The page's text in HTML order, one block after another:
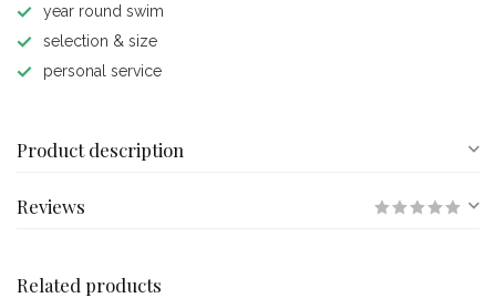
year round swim
selection & size
personal service
Product description
Reviews
Related products